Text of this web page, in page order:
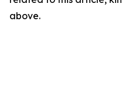
above.